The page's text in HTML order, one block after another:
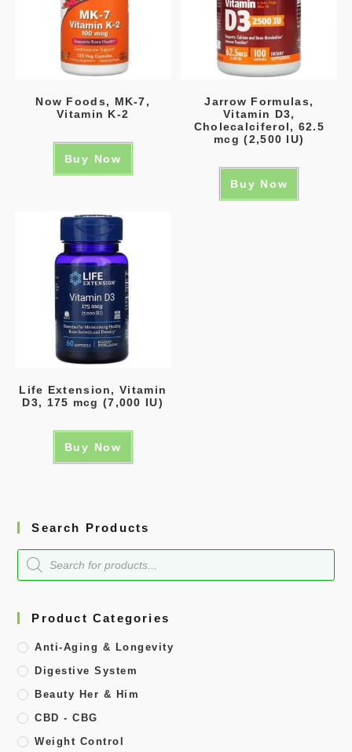
Now Foods, MK-7,
Vitamin K-2
Buy Now
Jarrow Formulas,
Vitamin D3,
Cholecalciferol, 62.5
mcg (2,500 IU)
Buy Now
Life Extension, Vitamin
D3, 175 mcg (7,000 IU)
Buy Now
Search Products
Product Categories
Anti-Aging & Longevity
Digestive System
Beauty Her & Him
CBD - CBG
Weight Control